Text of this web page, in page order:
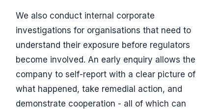
We also conduct internal corporate
investigations for organisations that need to
understand their exposure before regulators
become involved. An early enquiry allows the
company to self-report with a clear picture of
what happened, take remedial action, and
demonstrate cooperation - all of which can